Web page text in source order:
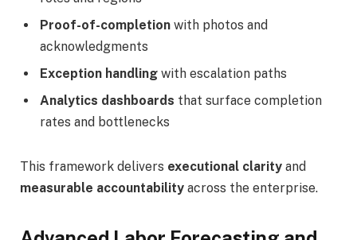
Proof-of-completion with photos and
acknowledgments
Exception handling with escalation paths
Analytics dashboards that surface completion
rates and bottlenecks
This framework delivers executional clarity and
measurable accountability across the enterprise.